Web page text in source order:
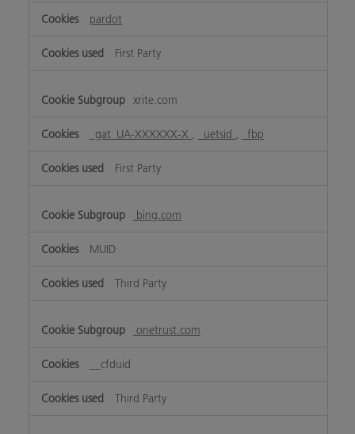
pardot
First Party
xrite.com
_gat_UA-XXXXXX-X , _uetsid , _fbp
First Party
bing.com
MUID
Third Party
onetrust.com
__cfduid
Third Party